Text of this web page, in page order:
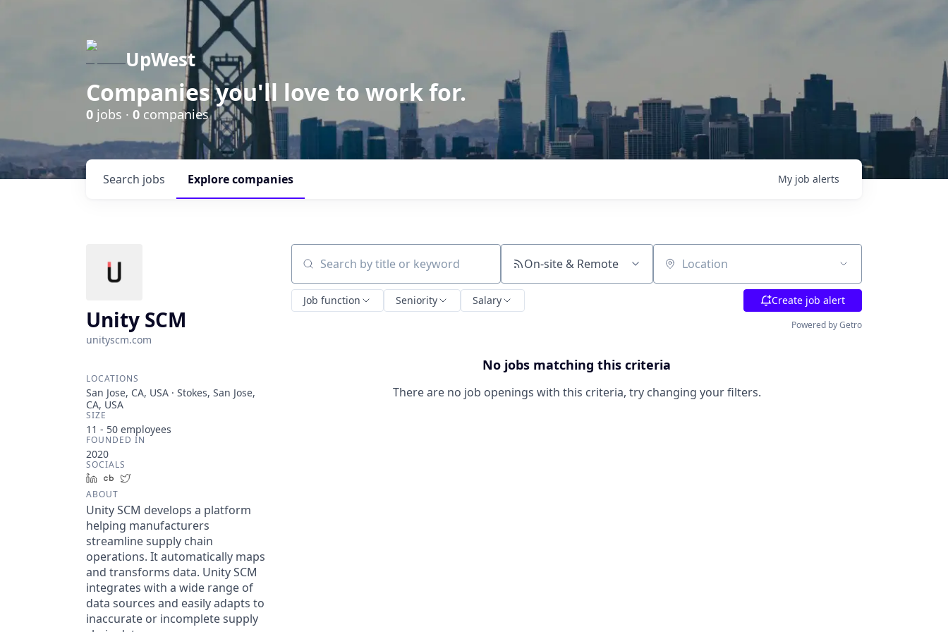
UpWest
Companies you'll love to work for.
0 jobs · 0 companies
Search jobs Explorecompanies My job alerts
Unity SCM
unityscm.com
LOCATIONS
San Jose, CA, USA · Stokes, San Jose,
CA, USA
SIZE
11 - 50 employees
FOUNDED IN
2020
SOCIALS
LinkedInCrunchbase
ABOUT
Unity SCM develops a platform
helping manufacturers
streamline supply chain
operations. It automatically maps
and transforms data. Unity SCM
integrates with a wide range of
data sources and easily adapts to
inaccurate or incomplete supply
Search by title or keyword On-site & Remote Location
Job function Seniority Salary Create job alert
Powered by Getro
No jobs matching this criteria
There are no job openings with this criteria, try changing your filters.